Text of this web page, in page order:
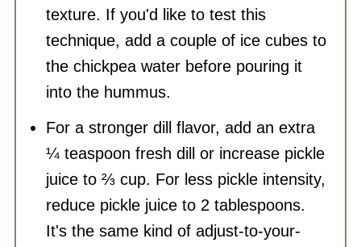
texture. If you'd like to test this
technique, add a couple of ice cubes to
the chickpea water before pouring it
into the hummus.
For a stronger dill flavor, add an extra
¼ teaspoon fresh dill or increase pickle
juice to ⅔ cup. For less pickle intensity,
reduce pickle juice to 2 tablespoons.
It's the same kind of adjust-to-your-